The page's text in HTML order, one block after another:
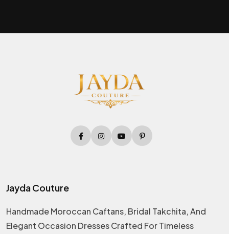
Jayda Couture
Handmade Moroccan Caftans, Bridal Takchita, And
Elegant Occasion Dresses Crafted For Timeless